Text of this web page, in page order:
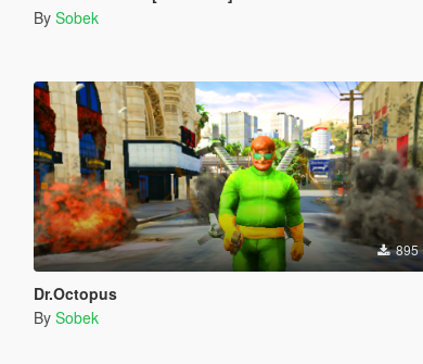
By Sobek
895
Dr.Octopus
By Sobek